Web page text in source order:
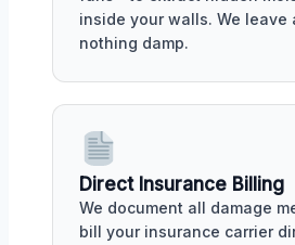
inside your walls. We leave
nothing damp.
Direct Insurance Billing
We document all damage
bill your insurance carrier